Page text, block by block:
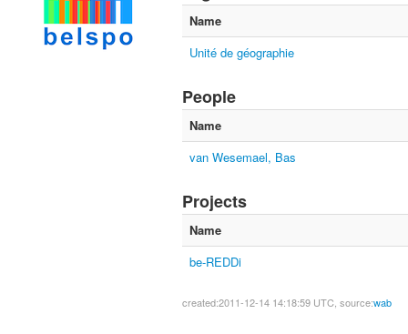
Name
Unité de géographie
People
Name
van Wesemael, Bas
Projects
Name
be-REDDi
created:2011-12-14 14:18:59 UTC, source:wab